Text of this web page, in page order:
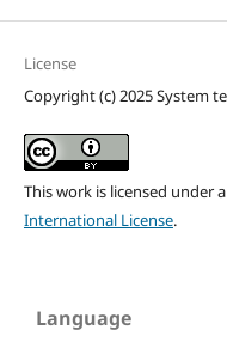
License
Copyright (c) 2025 System
This work is licensed under a
International License.
Language